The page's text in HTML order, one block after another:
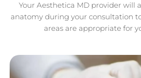
Your Aesthetica MD provider will
anatomy during your consultation
areas are appropriate for